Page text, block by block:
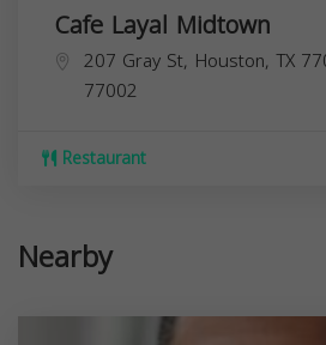
Cafe Layal Midtown
207 Gray St, Houston, TX
77002
Restaurant
Nearby